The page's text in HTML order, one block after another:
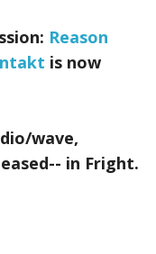
Reason
is now
wave,
in Fright.